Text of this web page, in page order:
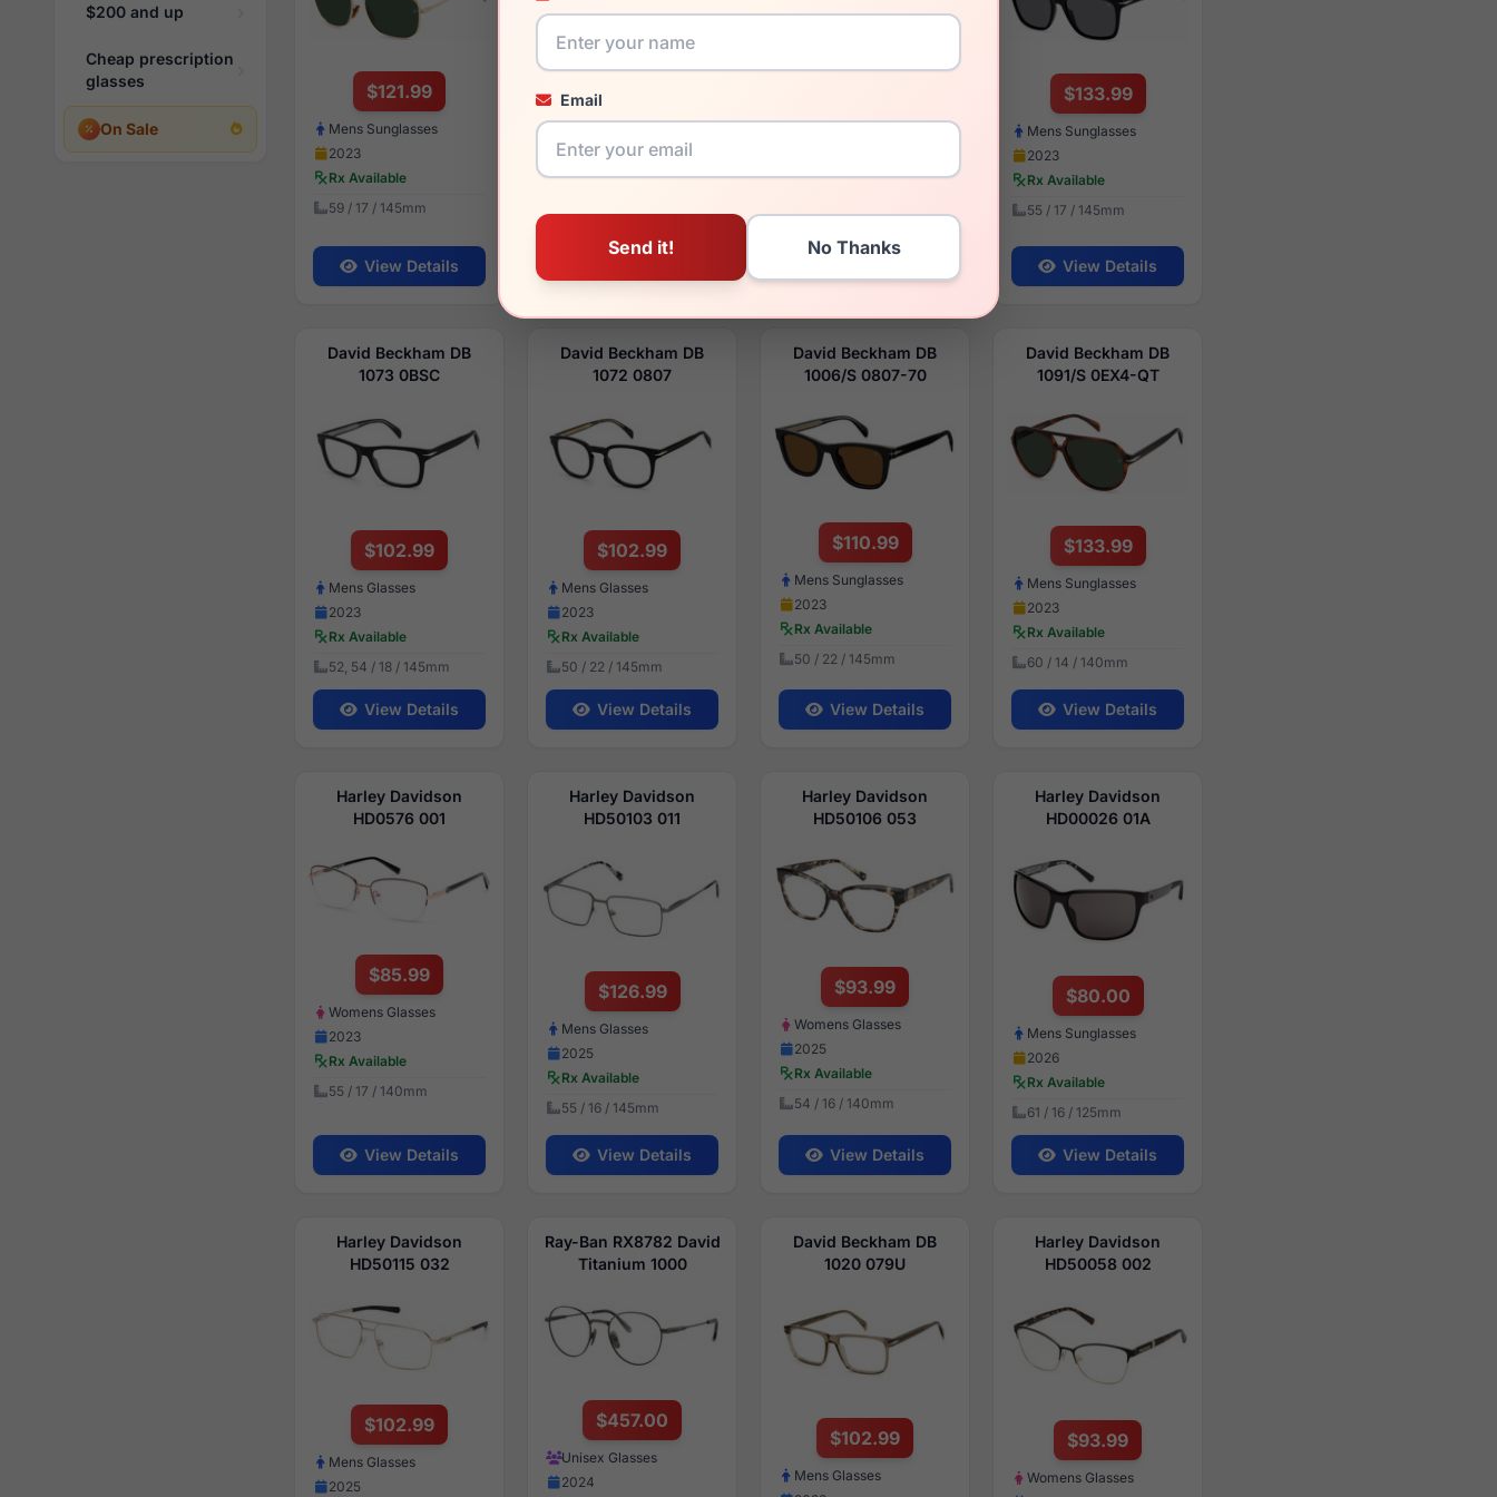
$200 and up
Cheap prescription
glasses
On Sale
Email
$121.99
Mens Sunglasses
2023
Rx Available
59 / 17 / 145mm
View Details
$111.99
Mens Glasses
$133.99
Mens Sunglasses
2023
Rx Available
55 / 17 / 145mm
View Details
David Beckham DB
1073 0BSC
$102.99
Mens Glasses
2023
Rx Available
52, 54 / 18 / 145mm
View Details
David Beckham DB
1072 0807
$102.99
Mens Glasses
2023
Rx Available
50 / 22 / 145mm
View Details
David Beckham DB
1006/S 0807-70
$110.99
Mens Sunglasses
2023
Rx Available
50 / 22 / 145mm
View Details
David Beckham DB
1091/S 0EX4-QT
$133.99
Mens Sunglasses
2023
Rx Available
60 / 14 / 140mm
View Details
Harley Davidson
HD0576 001
$85.99
Womens Glasses
2023
Rx Available
55 / 17 / 140mm
View Details
Harley Davidson
HD50103 011
$126.99
Mens Glasses
2025
Rx Available
55 / 16 / 145mm
View Details
Harley Davidson
HD50106 053
$93.99
Womens Glasses
2025
Rx Available
54 / 16 / 140mm
View Details
Harley Davidson
HD00026 01A
$80.00
Mens Sunglasses
2026
Rx Available
61 / 16 / 125mm
View Details
Harley Davidson
HD50115 032
$102.99
Mens Glasses
2025
Ray-Ban RX8782 David
Titanium 1000
$457.00
Unisex Glasses
2024
David Beckham DB
1020 079U
$102.99
Mens Glasses
Harley Davidson
HD50058 002
$93.99
Womens Glasses